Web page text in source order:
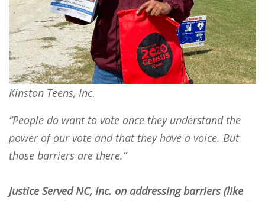
Kinston Teens, Inc.
“People do want to vote once they understand the
power of our vote and that they have a voice. But
those barriers are there.”
Justice Served NC, Inc. on addressing barriers (like